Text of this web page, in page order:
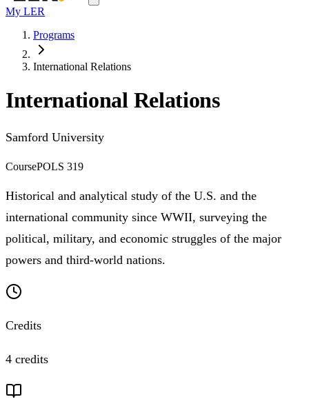
My LER
Programs
International Relations
International Relations
Samford University
CoursePOLS 319
Historical and analytical study of the U.S. and the
international community since WWII, surveying the
political, military, and economic struggles of the major
powers and third-world nations.
Credits
4 credits